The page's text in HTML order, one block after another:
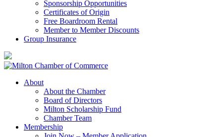
Sponsorship Opportunities
Certificates of Origin
Free Boardroom Rental
Member to Member Discounts
Group Insurance
About
About the Chamber
Board of Directors
Milton Scholarship Fund
Chamber Team
Membership